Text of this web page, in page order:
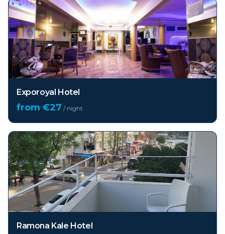
Exporoyal Hotel
from €27 / night
Ramona Kale Hotel